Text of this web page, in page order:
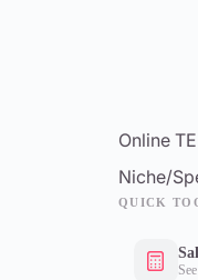
Online
Niche/
QUICK